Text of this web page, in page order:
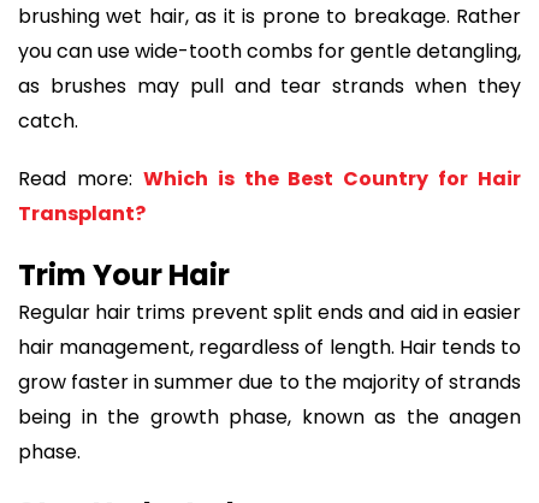
brushing wet hair, as it is prone to breakage. Rather
you can use wide-tooth combs for gentle detangling,
as brushes may pull and tear strands when they
catch.
Read more: Which is the Best Country for Hair
Transplant?
Trim Your Hair
Regular hair trims prevent split ends and aid in easier
hair management, regardless of length. Hair tends to
grow faster in summer due to the majority of strands
being in the growth phase, known as the anagen
phase.